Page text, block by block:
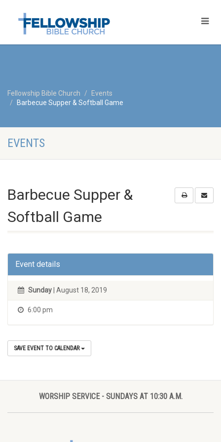
Fellowship Bible Church
Events
Barbecue Supper & Softball Game
EVENTS
Barbecue Supper &
Softball Game
Event details
Sunday | August 18, 2019
6:00 pm
SAVE EVENT TO CALENDAR
WORSHIP SERVICE - SUNDAYS AT 10:30 A.M.